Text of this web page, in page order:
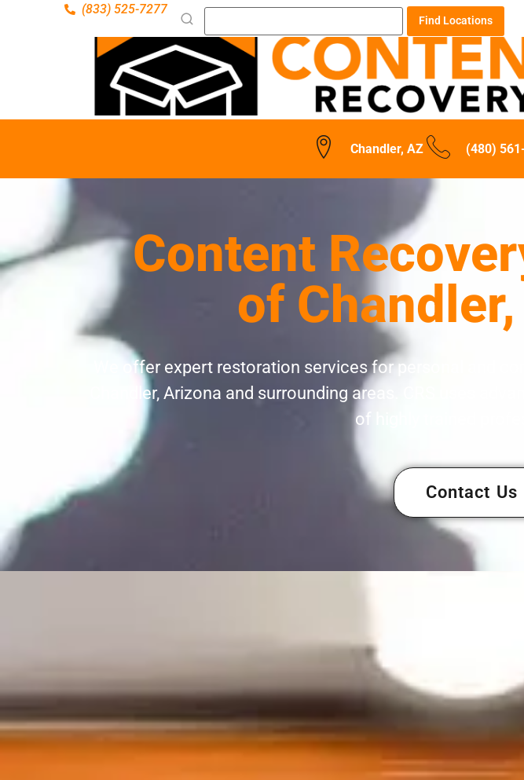
(833) 525-7277
Find Locations
Chandler, AZ (480)
Content
of
We offer expert restoration services for personal and
Chandler, Arizona and surrounding areas. CRS uses
of highly trained
Contact Us